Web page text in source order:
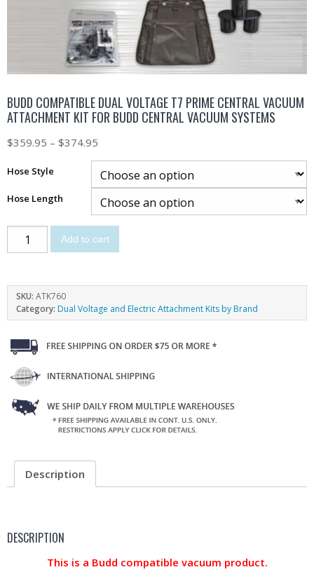
BUDD COMPATIBLE DUAL VOLTAGE T7 PRIME CENTRAL VACUUM
ATTACHMENT KIT FOR BUDD CENTRAL VACUUM SYSTEMS
$359.95 – $374.95
Hose Style
Hose Length
Add to cart
SKU: ATK760
Category: Dual Voltage and Electric Attachment Kits by Brand
Description
DESCRIPTION
This is a Budd compatible vacuum product.